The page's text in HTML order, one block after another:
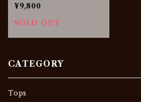
¥9,800
SOLD OUT
CATEGORY
Tops